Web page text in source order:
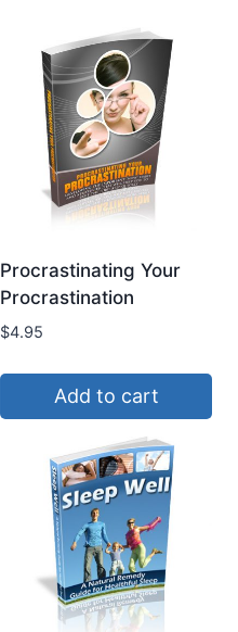
Procrastinating Your
Procrastination
$4.95
Add to cart